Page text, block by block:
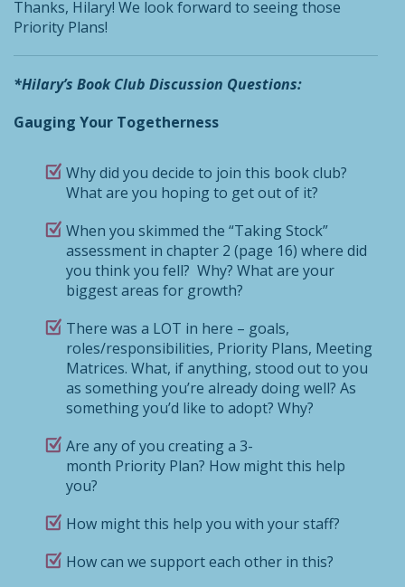
Thanks, Hilary! We look forward to seeing those
Priority Plans!
*Hilary’s Book Club Discussion Questions:
Gauging Your Togetherness
Why did you decide to join this book club?
What are you hoping to get out of it?
When you skimmed the “Taking Stock”
assessment in chapter 2 (page 16) where did
you think you fell? Why? What are your
biggest areas for growth?
There was a LOT in here – goals,
roles/responsibilities, Priority Plans, Meeting
Matrices. What, if anything, stood out to you
as something you’re already doing well? As
something you’d like to adopt? Why?
Are any of you creating a 3-
month Priority Plan? How might this help
you?
How might this help you with your staff?
How can we support each other in this?